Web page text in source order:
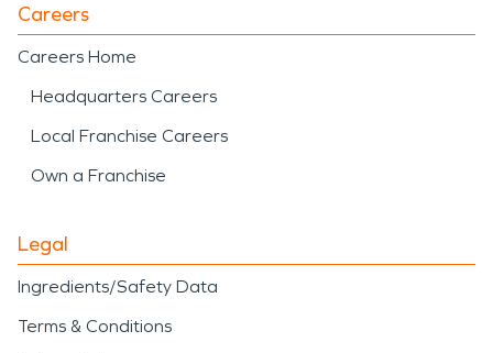
Careers
Careers Home
Headquarters Careers
Local Franchise Careers
Own a Franchise
Legal
Ingredients/Safety Data
Terms & Conditions